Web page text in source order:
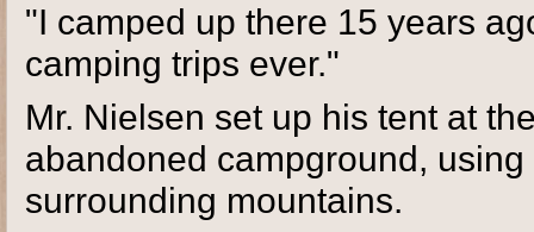
"I camped up there 15 years
camping trips ever."
Mr. Nielsen set up his tent at
abandoned campground,
surrounding mountains.